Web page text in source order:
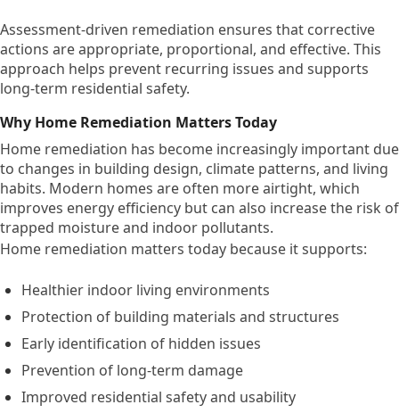
Assessment-driven remediation ensures that corrective
actions are appropriate, proportional, and effective. This
approach helps prevent recurring issues and supports
long-term residential safety.
Why Home Remediation Matters Today
Home remediation has become increasingly important due
to changes in building design, climate patterns, and living
habits. Modern homes are often more airtight, which
improves energy efficiency but can also increase the risk of
trapped moisture and indoor pollutants.
Home remediation matters today because it supports:
Healthier indoor living environments
Protection of building materials and structures
Early identification of hidden issues
Prevention of long-term damage
Improved residential safety and usability